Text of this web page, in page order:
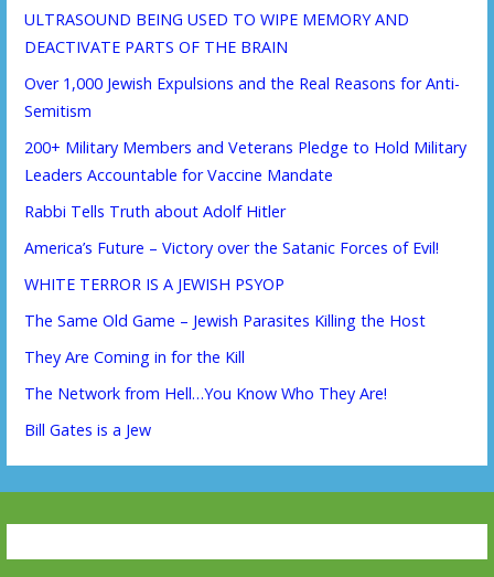
ULTRASOUND BEING USED TO WIPE MEMORY AND
DEACTIVATE PARTS OF THE BRAIN
Over 1,000 Jewish Expulsions and the Real Reasons for Anti-
Semitism
200+ Military Members and Veterans Pledge to Hold Military
Leaders Accountable for Vaccine Mandate
Rabbi Tells Truth about Adolf Hitler
America’s Future – Victory over the Satanic Forces of Evil!
WHITE TERROR IS A JEWISH PSYOP
The Same Old Game – Jewish Parasites Killing the Host
They Are Coming in for the Kill
The Network from Hell…You Know Who They Are!
Bill Gates is a Jew